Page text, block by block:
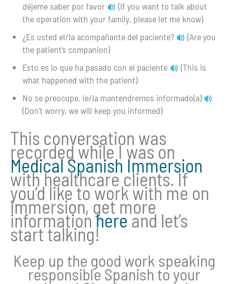
déjeme saber por favor
(If you want to talk about
the operation with your family, please let me know)
¿Es usted el/la acompañante del paciente?
(Are you
the patient’s companion)
Esto es lo que ha pasado con el paciente
(This is
what happened with the patient)
No se preocupe, le/la mantendremos informado(a)
(Don’t worry, we will keep you informed)
This conversation was
recorded while I was on
Medical Spanish Immersion
with healthcare clients. If
you’d like to work with me on
immersion, get more
informationhereand let’s
start talking!
Keep up the good work speaking
responsible Spanish to your